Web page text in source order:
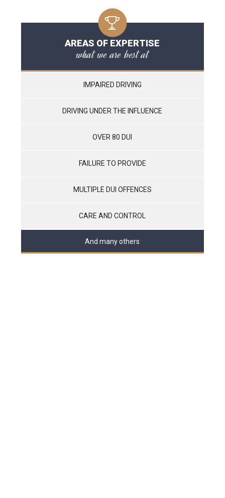
AREAS OF EXPERTISE
what we are best at
IMPAIRED DRIVING
DRIVING UNDER THE INFLUENCE
OVER 80 DUI
FAILURE TO PROVIDE
MULTIPLE DUI OFFENCES
CARE AND CONTROL
And many others